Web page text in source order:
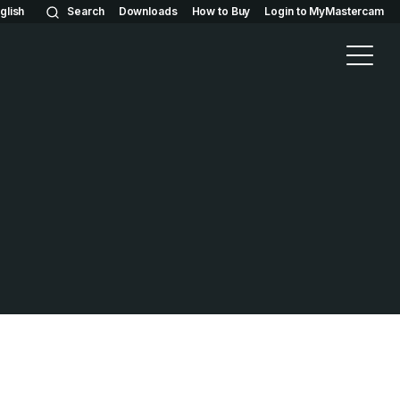
Search Downloads How to Buy Login to MyMastercam